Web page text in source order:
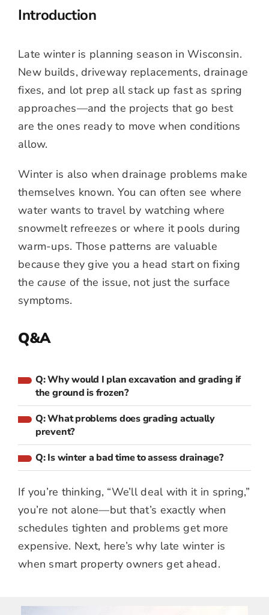
Introduction
Late winter is planning season in Wisconsin.
New builds, driveway replacements, drainage
fixes, and lot prep all stack up fast as spring
approaches—and the projects that go best
are the ones ready to move when conditions
allow.
Winter is also when drainage problems make
themselves known. You can often see where
water wants to travel by watching where
snowmelt refreezes or where it pools during
warm-ups. Those patterns are valuable
because they give you a head start on fixing
thecause of the issue, not just the surface
symptoms.
Q&A
Q: Why would I plan excavation and grading if
the ground is frozen?
Q: What problems does grading actually
prevent?
Q: Is winter a bad time to assess drainage?
If you’re thinking, “We’ll deal with it in spring,”
you’re not alone—but that’s exactly when
schedules tighten and problems get more
expensive. Next, here’s why late winter is
when smart property owners get ahead.